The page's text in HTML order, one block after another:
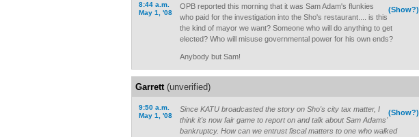
8:44 a.m.
May 1, '08
(Show?)
OPB reported this morning that it was Sam Adam's flunkies
who paid for the investigation into the Sho's restaurant.... is this
the kind of mayor we want? Someone who will do anything to get
elected? Who will misuse governmental power for his own ends?
Anybody but Sam!
Garrett(unverified)
9:50 a.m.
May 1, '08
(Show?)
Since KATU broadcasted the story on Sho's city tax matter, I
think it's now fair game to report on and talk about Sam Adams'
bankruptcy. How can we entrust fiscal matters to one who walked